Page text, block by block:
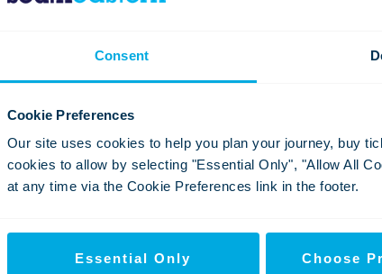
Consent
Cookie Preferences
Our site uses cookies to help you plan your journey, buy
cookies to allow by selecting "Essential Only", "Allow All
at any time via the Cookie Preferences link in the footer.
Essential Only Choose
CCIF funding guidance 2026-27 PDF
Download View Download